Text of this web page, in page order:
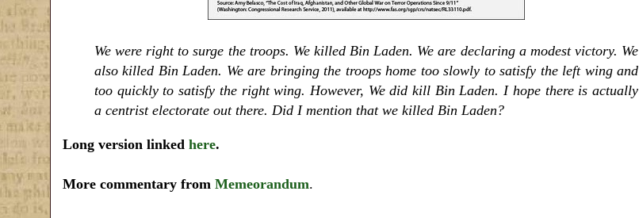
We were right to surge the troops. We killed Bin Laden. We are declaring a modest victory. We
also killed Bin Laden. We are bringing the troops home too slowly to satisfy the left wing and
too quickly to satisfy the right wing. However, We did kill Bin Laden. I hope there is actually
a centrist electorate out there. Did I mention that we killed Bin Laden?
Long version linked here.
More commentary from Memeorandum.